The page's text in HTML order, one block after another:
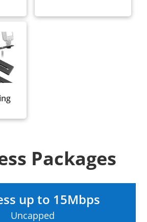
Packages
up to 15Mbps
Uncapped